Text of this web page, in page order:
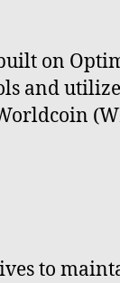
on
and
to